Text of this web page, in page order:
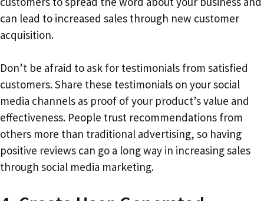
can lead to increased sales through new customer
acquisition.
Don’t be afraid to ask for testimonials from satisfied
customers. Share these testimonials on your social
media channels as proof of your product’s value and
effectiveness. People trust recommendations from
others more than traditional advertising, so having
positive reviews can go a long way in increasing sales
through social media marketing.